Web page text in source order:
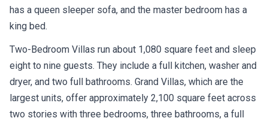
has a queen sleeper sofa, and the master bedroom has a
king bed.
Two-Bedroom Villas run about 1,080 square feet and sleep
eight to nine guests. They include a full kitchen, washer and
dryer, and two full bathrooms. Grand Villas, which are the
largest units, offer approximately 2,100 square feet across
two stories with three bedrooms, three bathrooms, a full